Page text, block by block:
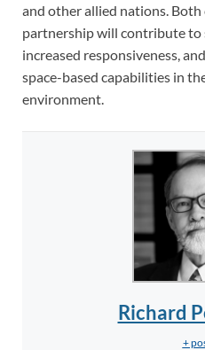
and other allied nations.
partnership will contribute to
increased responsiveness,
space-based capabilities in
environment.
Richard
+